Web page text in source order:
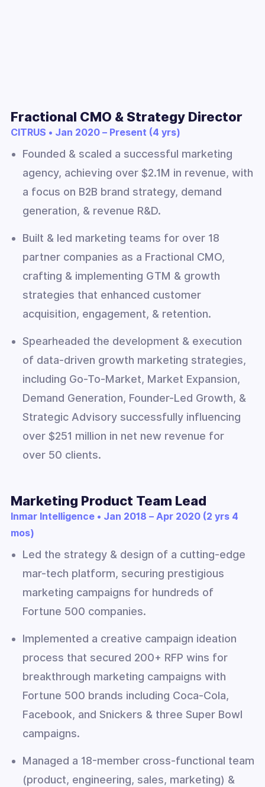
Fractional CMO & Strategy Director
CITRUS • Jan 2020 – Present (4 yrs)
Founded & scaled a successful marketing
agency, achieving over $2.1M in revenue, with
a focus on B2B brand strategy, demand
generation, & revenue R&D.
Built & led marketing teams for over 18
partner companies as a Fractional CMO,
crafting & implementing GTM & growth
strategies that enhanced customer
acquisition, engagement, & retention.
Spearheaded the development & execution
of data-driven growth marketing strategies,
including Go-To-Market, Market Expansion,
Demand Generation, Founder-Led Growth, &
Strategic Advisory successfully influencing
over $251 million in net new revenue for
over 50 clients.
Marketing Product Team Lead
Inmar Intelligence • Jan 2018 – Apr 2020 (2 yrs 4
mos)
Led the strategy & design of a cutting-edge
mar-tech platform, securing prestigious
marketing campaigns for hundreds of
Fortune 500 companies.
Implemented a creative campaign ideation
process that secured 200+ RFP wins for
breakthrough marketing campaigns with
Fortune 500 brands including Coca-Cola,
Facebook, and Snickers & three Super Bowl
campaigns.
Managed a 18-member cross-functional team
(product, engineering, sales, marketing) &